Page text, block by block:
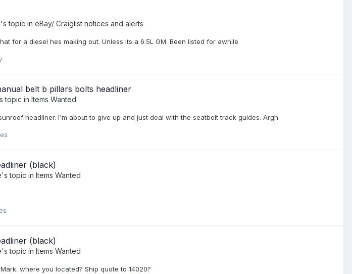
's topic in eBay/ Craiglist notices and alerts
for a diesel hes making out. Unless its a 6.5L GM. Been listed for awhile
belt b pillars bolts headliner
topic in Items Wanted
headliner. I'm about to give up and just deal with the seatbelt track guides. Argh.
(black)
's topic in Items Wanted
(black)
's topic in Items Wanted
where you located? Ship quote to 14020?